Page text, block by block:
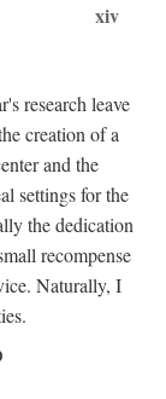
xiv
research leave
creation of a
and the
settings for the
the dedication
recompense
Naturally, I